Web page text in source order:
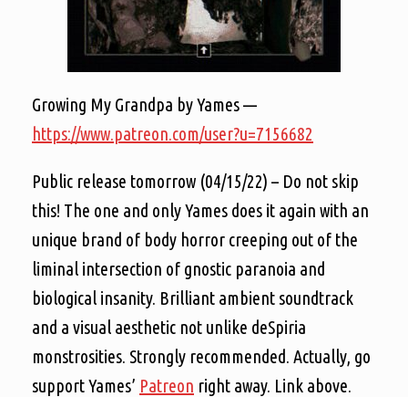
Growing My Grandpa by Yames —
https://www.patreon.com/user?u=7156682
Public release tomorrow (04/15/22) – Do not skip
this! The one and only Yames does it again with an
unique brand of body horror creeping out of the
liminal intersection of gnostic paranoia and
biological insanity. Brilliant ambient soundtrack
and a visual aesthetic not unlike deSpiria
monstrosities. Strongly recommended. Actually, go
support Yames’ Patreon right away. Link above.